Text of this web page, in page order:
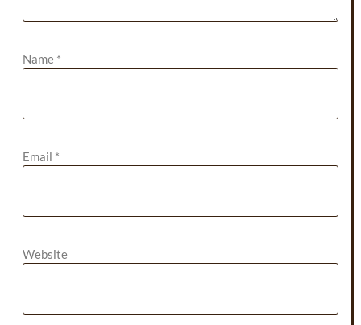
Name *
Email *
Website